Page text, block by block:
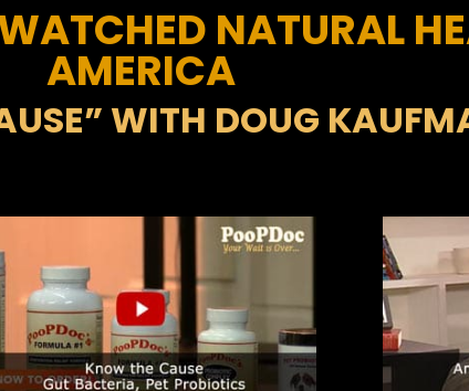
NATURAL
AMERICA
WITH DOUG